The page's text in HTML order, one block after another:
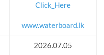
Click_Here
www.waterboard.lk
2026.07.05